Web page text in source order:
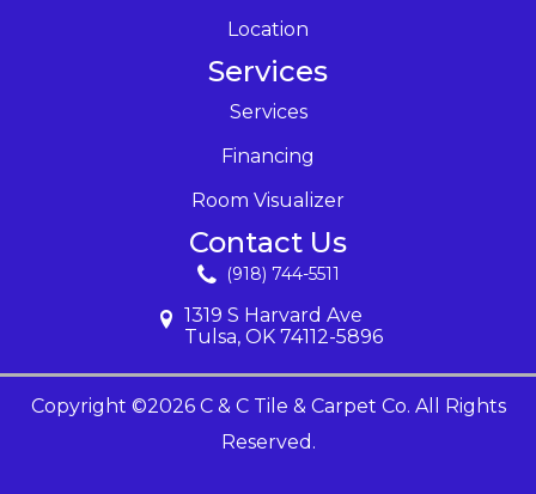
Location
Services
Services
Financing
Room Visualizer
Contact Us
(918) 744-5511
1319 S Harvard Ave
Tulsa, OK 74112-5896
Copyright ©2026 C & C Tile & Carpet Co. All Rights
Reserved.